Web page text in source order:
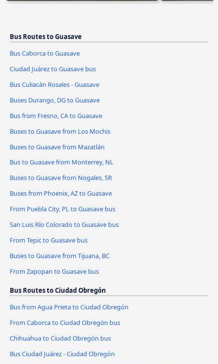
Bus Routes to Guasave
Bus Caborca to Guasave
Ciudad Juárez to Guasave bus
Bus Culiacán Rosales - Guasave
Buses Durango, DG to Guasave
Bus from Fresno, CA to Guasave
Buses to Guasave from Los Mochis
Buses to Guasave from Mazatlán
Bus to Guasave from Monterrey, NL
Buses to Guasave from Nogales, SR
Buses from Phoenix, AZ to Guasave
From Puebla City, PL to Guasave bus
San Luis Río Colorado to Guasave bus
From Tepic to Guasave bus
Buses to Guasave from Tijuana, BC
From Zapopan to Guasave bus
Bus Routes to Ciudad Obregón
Bus from Agua Prieta to Ciudad Obregón
From Caborca to Ciudad Obregón bus
Chihuahua to Ciudad Obregón bus
Bus Ciudad Juárez - Ciudad Obregón